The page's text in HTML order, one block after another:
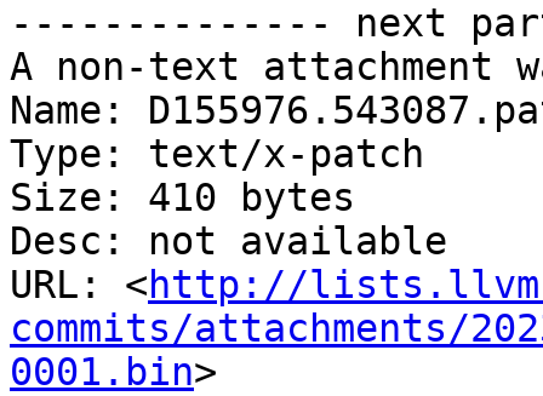
-------------- next
A non-text attachment
Name:
Type: text/x-patch
Size: 410 bytes
Desc: not available
URL: <http://
commits/attachments/
0001.bin